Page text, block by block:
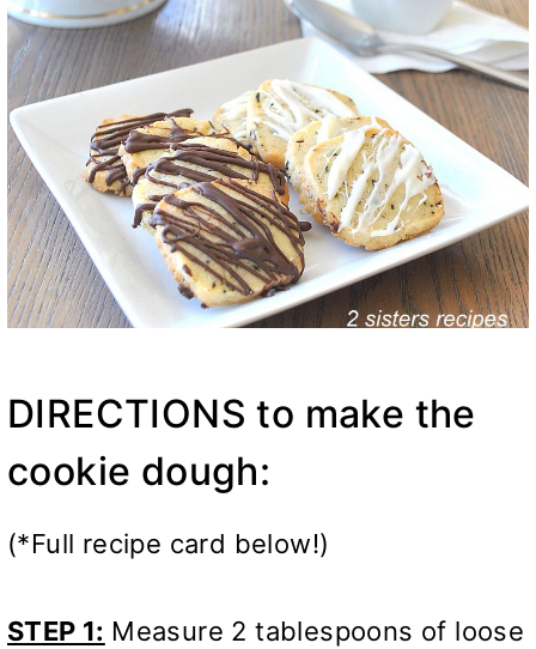
DIRECTIONS to make the
cookie dough:
(*Full recipe card below!)
STEP 1: Measure 2 tablespoons of loose